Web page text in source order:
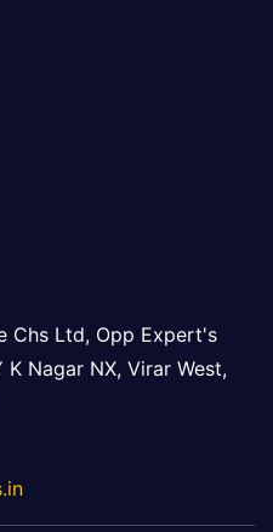
Chs Ltd, Opp Expert's
Nagar NX, Virar West,